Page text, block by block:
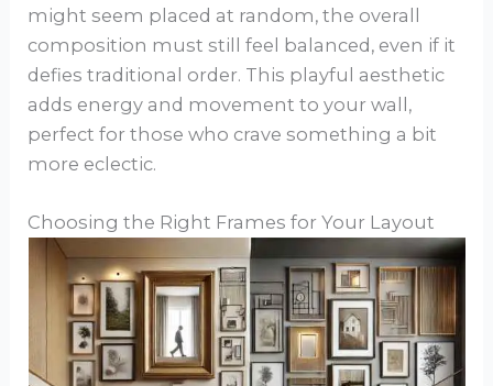
might seem placed at random, the overall
composition must still feel balanced, even if it
defies traditional order. This playful aesthetic
adds energy and movement to your wall,
perfect for those who crave something a bit
more eclectic.
Choosing the Right Frames for Your Layout